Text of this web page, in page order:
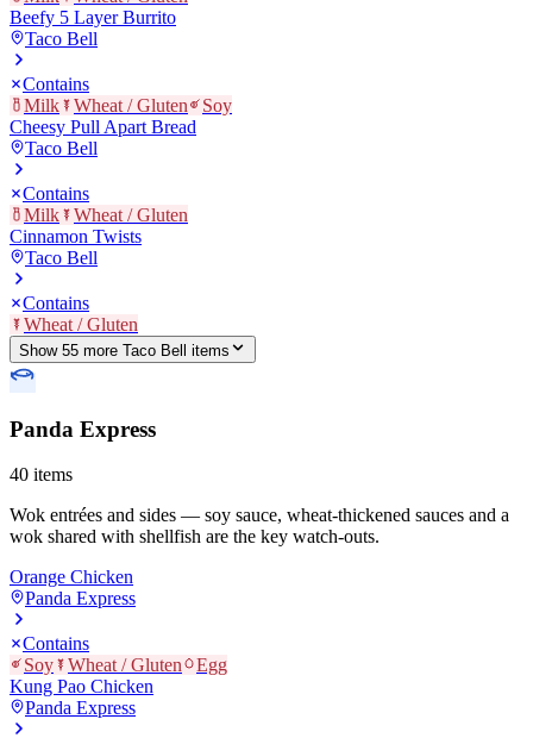
Beefy 5 Layer Burrito
Taco Bell
Contains
Milk
Wheat / Gluten
Soy
Cheesy Pull Apart Bread
Taco Bell
Contains
Milk
Wheat / Gluten
Cinnamon Twists
Taco Bell
Contains
Wheat / Gluten
Show 55 more Taco Bell items
Panda Express
40 items
Wok entrées and sides — soy sauce, wheat-thickened sauces and a
wok shared with shellfish are the key watch-outs.
Orange Chicken
Panda Express
Contains
Soy
Wheat / Gluten
Egg
Kung Pao Chicken
Panda Express